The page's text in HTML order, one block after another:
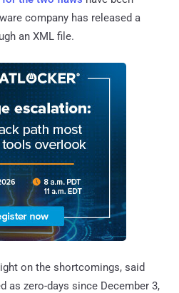
company has released a
an XML file.
on the shortcomings, said
as zero-days since December 3,